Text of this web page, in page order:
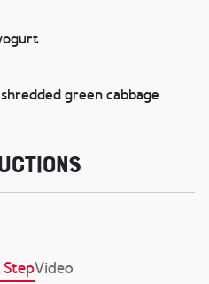
green cabbage
Video